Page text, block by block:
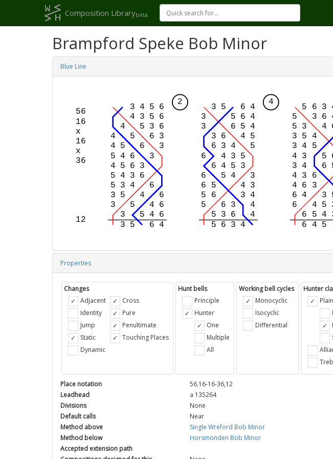
Composition Librarybeta
Brampford Speke Bob Minor
Blue Line
Properties
Changes
Adjacent
Identity
Jump
Static
Dynamic
Cross
Pure
Penultimate
Touching Places
Hunt bells
Principle
Hunter
One
Multiple
All
Working bell cycles
Monocyclic
Isocyclic
Differential
Hunter
Plain
Place notation
56.16-16-36,12
Leadhead
a 135264
Divisions
None
Default calls
Near
Method above
Single Wreford Bob Minor
Method below
Horsmonden Bob Minor
Accepted extension path